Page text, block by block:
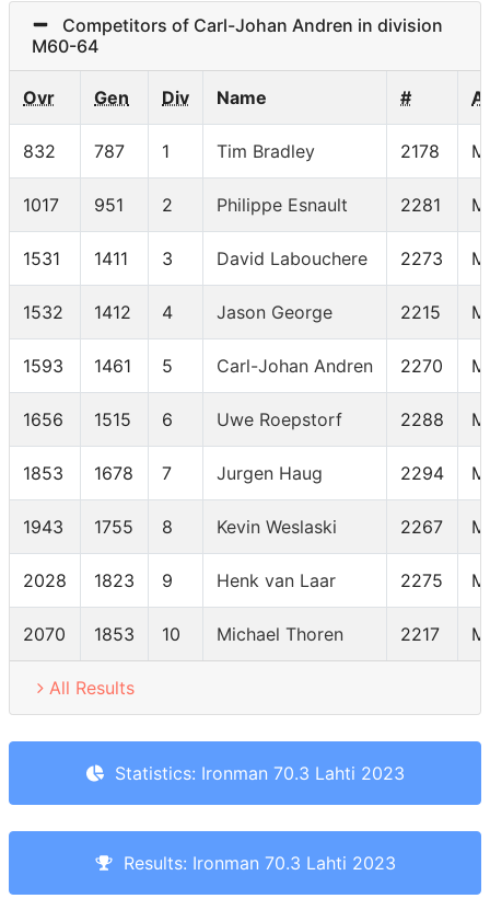
Competitors of Carl-Johan Andren in division
M60-64
Ovr Gen Div Name #
832 787 1 Tim Bradley 2178
1017 951 2 Philippe Esnault 2281
1531 1411 3 David Labouchere 2273
1532 1412 4 Jason George 2215
1593 1461 5 Carl-Johan Andren 2270
1656 1515 6 Uwe Roepstorf 2288
1853 1678 7 Jurgen Haug 2294
1943 1755 8 Kevin Weslaski 2267
2028 1823 9 Henk van Laar 2275
2070 1853 10 Michael Thoren 2217
All Results
Statistics: Ironman 70.3 Lahti 2023
Results: Ironman 70.3 Lahti 2023